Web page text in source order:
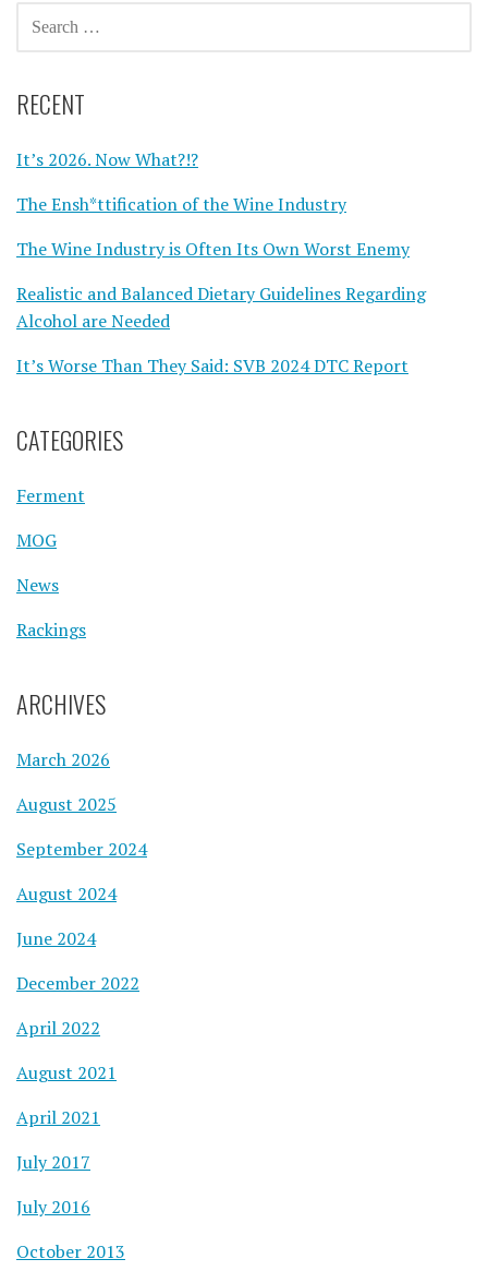
SEARCH
FOR:
RECENT
It’s 2026. Now What?!?
The Ensh*ttification of the Wine Industry
The Wine Industry is Often Its Own Worst Enemy
Realistic and Balanced Dietary Guidelines Regarding
Alcohol are Needed
It’s Worse Than They Said: SVB 2024 DTC Report
CATEGORIES
Ferment
MOG
News
Rackings
ARCHIVES
March 2026
August 2025
September 2024
August 2024
June 2024
December 2022
April 2022
August 2021
April 2021
July 2017
July 2016
October 2013